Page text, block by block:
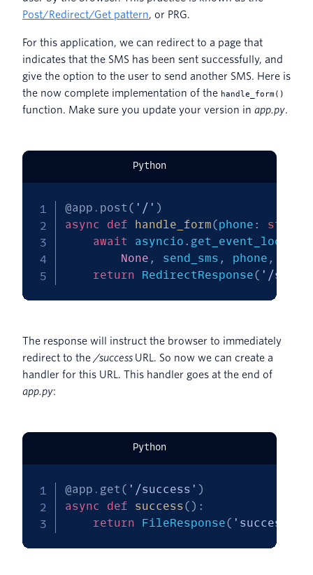
Post/Redirect/Get pattern, or PRG.
For this application, we can redirect to a page that
indicates that the SMS has been sent successfully, and
give the option to the user to send another SMS. Here is
the now complete implementation of the handle_form()
function. Make sure you update your version in app.py.
Python
@app . post ( '/' )
async
def handle_form(phone : str
await asyncio . get_event_loop
None , send_sms , phone ,
return RedirectResponse( '/
The response will instruct the browser to immediately
redirect to the /success URL. So now we can create a
handler for this URL. This handler goes at the end of
app.py:
Python
@app . get ( '/success' )
async
def success ( ) :
return FileResponse(